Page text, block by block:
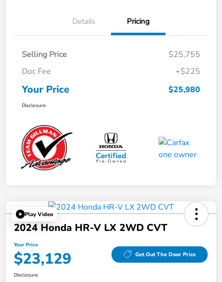
Details Pricing
Selling Price
$25,755
Doc Fee
+$225
Your Price $25,980
Disclosure
Play Video
2024 Honda HR-V LX 2WD CVT
Your Price
$23,129 Get Out The Door Price
Disclosure